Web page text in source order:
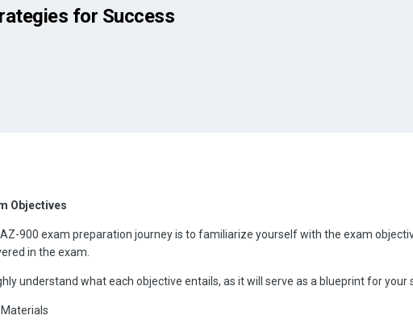
for Success
Objectives
900 exam preparation journey is to familiarize yourself with the exam
in the exam.
understand what each objective entails, as it will serve as a blueprint for your